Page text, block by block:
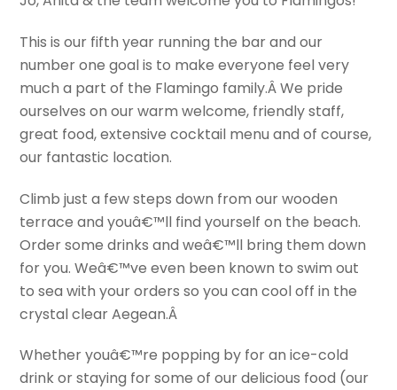
This is our fifth year running the bar and our
number one goal is to make everyone feel very
much a part of the Flamingo family.Â We pride
ourselves on our warm welcome, friendly staff,
great food, extensive cocktail menu and of course,
our fantastic location.
Climb just a few steps down from our wooden
terrace and youâ€™ll find yourself on the beach.
Order some drinks and weâ€™ll bring them down
for you. Weâ€™ve even been known to swim out
to sea with your orders so you can cool off in the
crystal clear Aegean.Â
Whether youâ€™re popping by for an ice-cold
drink or staying for some of our delicious food (our